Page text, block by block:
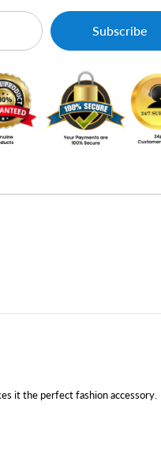
Subscribe
it the perfect fashion accessory.